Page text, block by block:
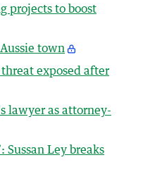
projects to boost
town
threat exposed after
lawyer as attorney-
Sussan Ley breaks